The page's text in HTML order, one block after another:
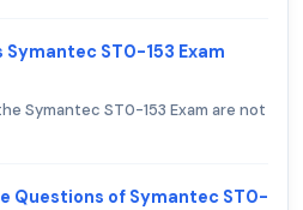
ST0-153 Exam
Symantec ST0-153 Exam are not
Questions of Symantec ST0-